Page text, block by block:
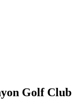
Golf Club